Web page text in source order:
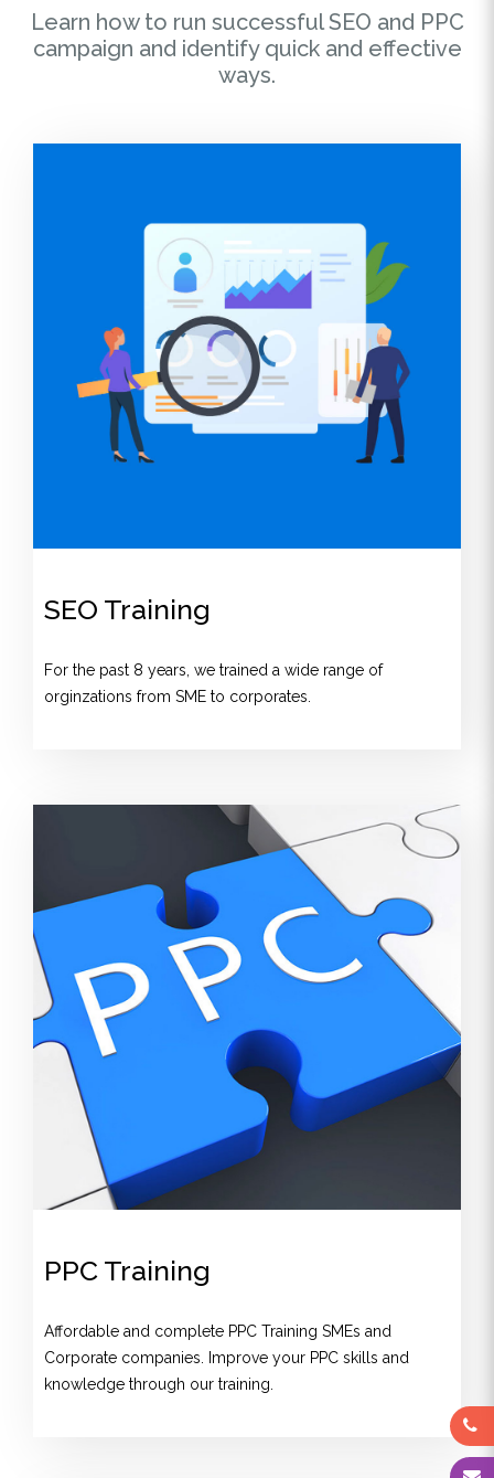
Learn how to run successful SEO and PPC
campaign and identify quick and effective
ways.
SEO Training
For the past 8 years, we trained a wide range of
orginzations from SME to corporates.
PPC Training
Affordable and complete PPC Training SMEs and
Corporate companies. Improve your PPC skills and
knowledge through our training.